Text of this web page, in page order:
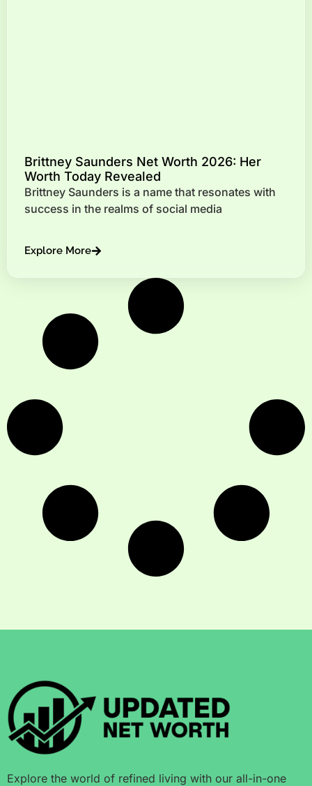
Brittney Saunders Net Worth 2026: Her
Worth Today Revealed
Brittney Saunders is a name that resonates with
success in the realms of social media
Explore More
Explore the world of refined living with our all-in-one